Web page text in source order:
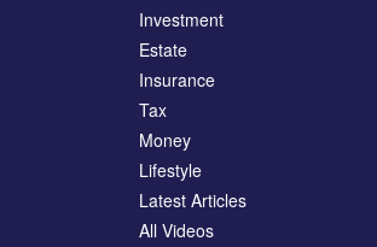
Investment
Estate
Insurance
Tax
Money
Lifestyle
Latest Articles
All Videos